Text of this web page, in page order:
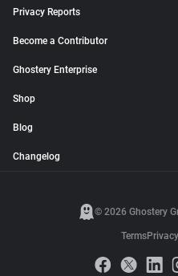
Privacy Reports
Become a Contributor
Ghostery Enterprise
Shop
Blog
Changelog
© 2026 Ghostery
Terms